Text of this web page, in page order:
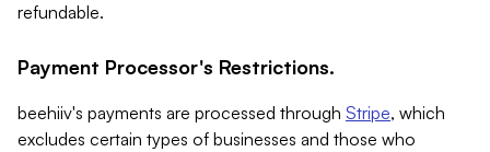
refundable.
Payment Processor's Restrictions.
beehiiv's payments are processed through Stripe, which
excludes certain types of businesses and those who